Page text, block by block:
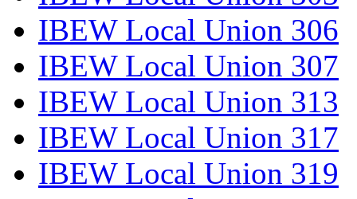
IBEW Local Union 306
IBEW Local Union 307
IBEW Local Union 313
IBEW Local Union 317
IBEW Local Union 319